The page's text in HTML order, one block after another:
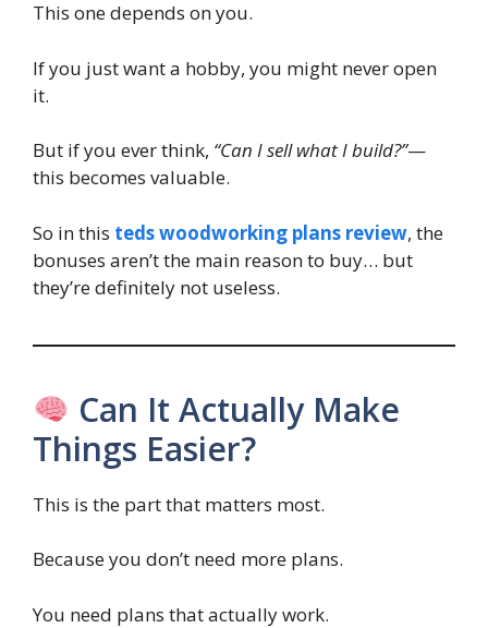
This one depends on you.
If you just want a hobby, you might never open
it.
But if you ever think, “Can I sell what I build?”—
this becomes valuable.
So in this teds woodworking plans review, the
bonuses aren’t the main reason to buy… but
they’re definitely not useless.
Can It Actually Make
Things Easier?
This is the part that matters most.
Because you don’t need more plans.
You need plans that actually work.